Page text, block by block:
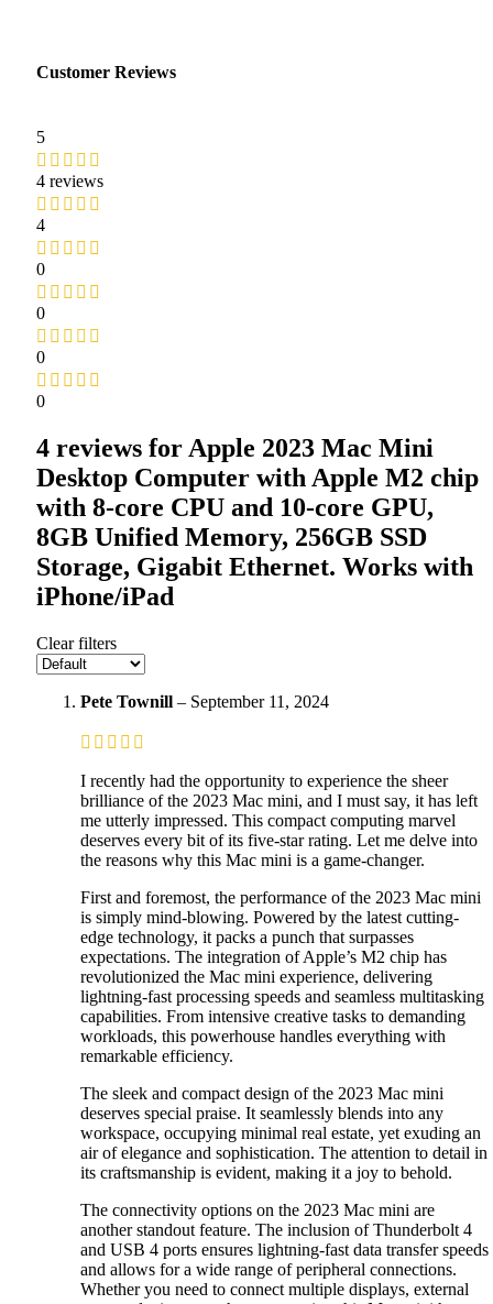
Customer Reviews
5
4 reviews
4
0
0
0
0
4 reviews for Apple 2023 Mac Mini
Desktop Computer with Apple M2 chip
with 8‑core CPU and 10‑core GPU,
8GB Unified Memory, 256GB SSD
Storage, Gigabit Ethernet. Works with
iPhone/iPad
Clear filters
Pete Townill – September 11, 2024
I recently had the opportunity to experience the sheer
brilliance of the 2023 Mac mini, and I must say, it has left
me utterly impressed. This compact computing marvel
deserves every bit of its five-star rating. Let me delve into
the reasons why this Mac mini is a game-changer.
First and foremost, the performance of the 2023 Mac mini
is simply mind-blowing. Powered by the latest cutting-
edge technology, it packs a punch that surpasses
expectations. The integration of Apple’s M2 chip has
revolutionized the Mac mini experience, delivering
lightning-fast processing speeds and seamless multitasking
capabilities. From intensive creative tasks to demanding
workloads, this powerhouse handles everything with
remarkable efficiency.
The sleek and compact design of the 2023 Mac mini
deserves special praise. It seamlessly blends into any
workspace, occupying minimal real estate, yet exuding an
air of elegance and sophistication. The attention to detail in
its craftsmanship is evident, making it a joy to behold.
The connectivity options on the 2023 Mac mini are
another standout feature. The inclusion of Thunderbolt 4
and USB 4 ports ensures lightning-fast data transfer speeds
and allows for a wide range of peripheral connections.
Whether you need to connect multiple displays, external